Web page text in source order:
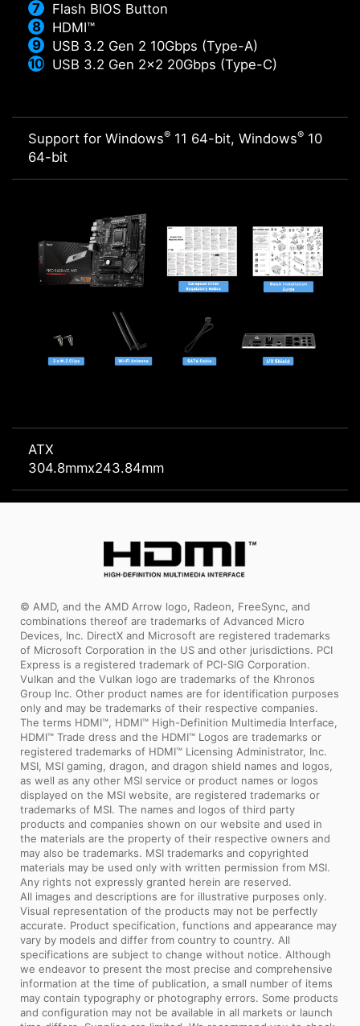
Flash BIOS Button
HDMI™
USB 3.2 Gen 2 10Gbps (Type-A)
USB 3.2 Gen 2x2 20Gbps (Type-C)
Support for Windows® 11 64-bit, Windows® 10
64-bit
ATX
304.8mmx243.84mm
© AMD, and the AMD Arrow logo, Radeon, FreeSync, and
combinations thereof are trademarks of Advanced Micro
Devices, Inc. DirectX and Microsoft are registered trademarks
of Microsoft Corporation in the US and other jurisdictions. PCI
Express is a registered trademark of PCI-SIG Corporation.
Vulkan and the Vulkan logo are trademarks of the Khronos
Group Inc. Other product names are for identification purposes
only and may be trademarks of their respective companies.
The terms HDMI™, HDMI™ High-Definition Multimedia Interface,
HDMI™ Trade dress and the HDMI™ Logos are trademarks or
registered trademarks of HDMI™ Licensing Administrator, Inc.
MSI, MSI gaming, dragon, and dragon shield names and logos,
as well as any other MSI service or product names or logos
displayed on the MSI website, are registered trademarks or
trademarks of MSI. The names and logos of third party
products and companies shown on our website and used in
the materials are the property of their respective owners and
may also be trademarks. MSI trademarks and copyrighted
materials may be used only with written permission from MSI.
Any rights not expressly granted herein are reserved.
All images and descriptions are for illustrative purposes only.
Visual representation of the products may not be perfectly
accurate. Product specification, functions and appearance may
vary by models and differ from country to country. All
specifications are subject to change without notice. Although
we endeavor to present the most precise and comprehensive
information at the time of publication, a small number of items
may contain typography or photography errors. Some products
and configuration may not be available in all markets or launch